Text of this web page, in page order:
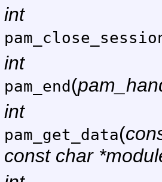
int
int
pam_end (
int
pam_get_data(
const char